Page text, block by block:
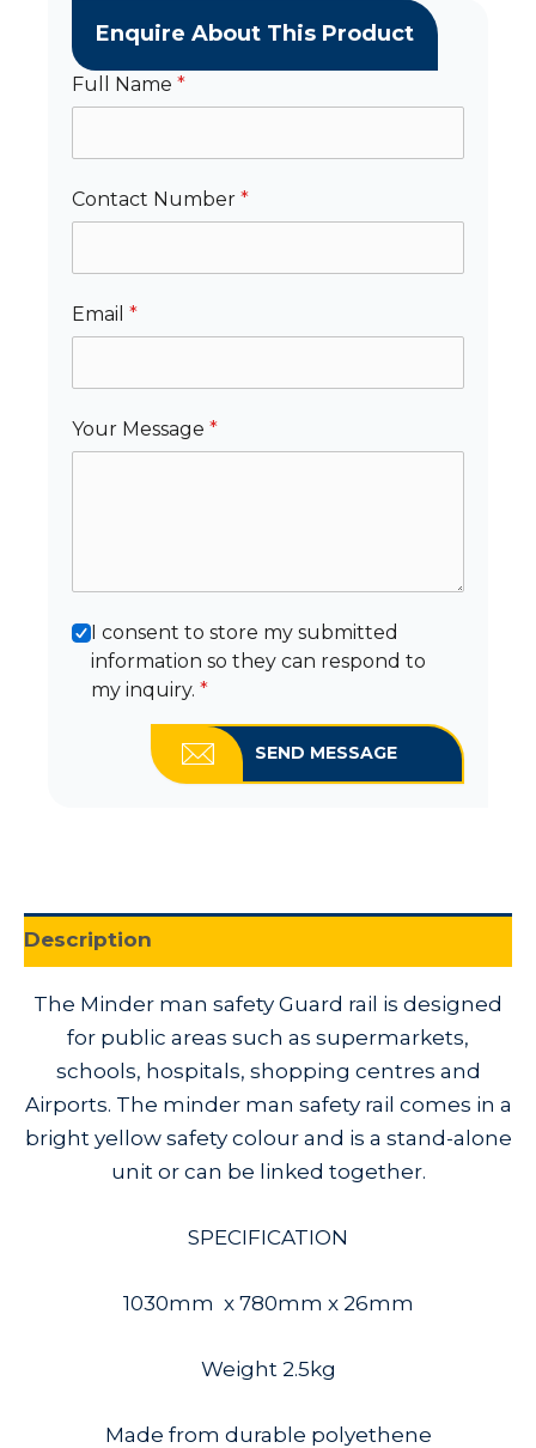
Enquire About This Product
Full Name *
Contact Number *
Email *
Your Message *
I consent to store my submitted
information so they can respond to
my inquiry. *
SEND MESSAGE
Description
The Minder man safety Guard rail is designed
for public areas such as supermarkets,
schools, hospitals, shopping centres and
Airports. The minder man safety rail comes in a
bright yellow safety colour and is a stand-alone
unit or can be linked together.
SPECIFICATION
1030mm x 780mm x 26mm
Weight 2.5kg
Made from durable polyethene